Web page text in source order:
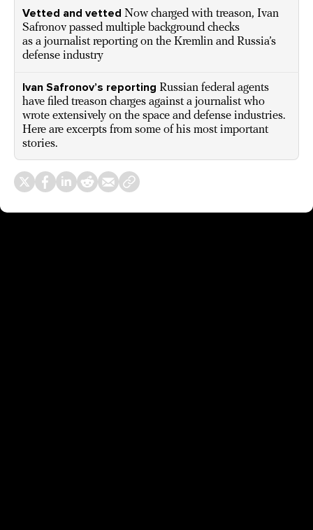
Vetted and vetted Now charged with treason, Ivan
Safronov passed multiple background checks
as a journalist reporting on the Kremlin and Russia’s
defense industry
Ivan Safronov’s reporting Russian federal agents
have filed treason charges against a journalist who
wrote extensively on the space and defense industries.
Here are excerpts from some of his most important
stories.